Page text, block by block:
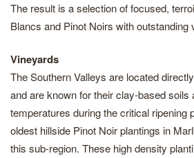
The result is a selection of focused,
Blancs and Pinot Noirs with outstanding
Vineyards
The Southern Valleys are located
and are known for their clay-based soils
temperatures during the critical ripening
oldest hillside Pinot Noir plantings in
this sub-region. These high density